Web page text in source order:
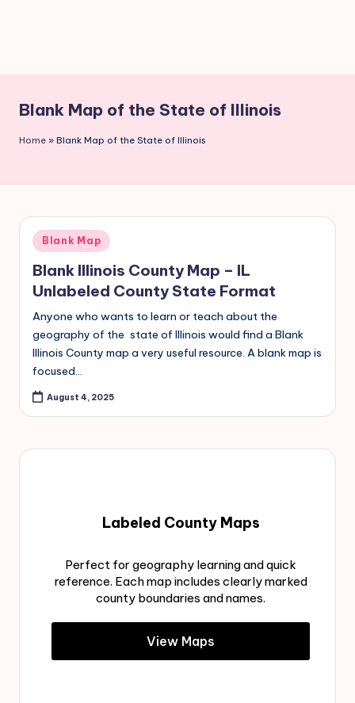
Blank Map of the State of Illinois
Home » Blank Map of the State of Illinois
Blank Map
Blank Illinois County Map – IL
Unlabeled County State Format
Anyone who wants to learn or teach about the
geography of the state of Illinois would find a Blank
Illinois County map a very useful resource. A blank map is
focused…
August 4, 2025
Labeled County Maps
Perfect for geography learning and quick
reference. Each map includes clearly marked
county boundaries and names.
View Maps